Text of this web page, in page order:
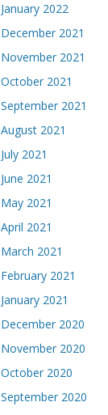
January 2022
December 2021
November 2021
October 2021
September 2021
August 2021
July 2021
June 2021
May 2021
April 2021
March 2021
February 2021
January 2021
December 2020
November 2020
October 2020
September 2020